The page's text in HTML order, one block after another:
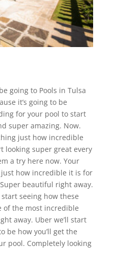
going to Pools in Tulsa
it’s going to be
for your pool to start
super amazing. Now.
just how incredible
looking super great every
a try here now. Your
how incredible it is for
beautiful right away.
seeing how these
of the most incredible
away. Uber we’ll start
be how you’ll get the
pool. Completely looking